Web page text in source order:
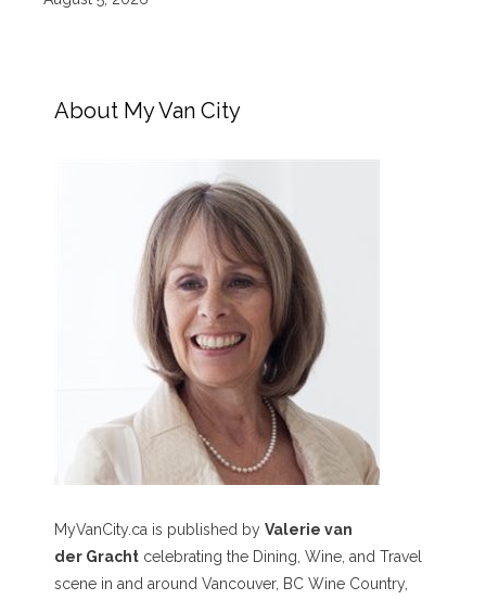
About My Van City
MyVanCity.ca is published by Valerie van
der Gracht celebrating the Dining, Wine, and Travel
scene in and around Vancouver, BC Wine Country,